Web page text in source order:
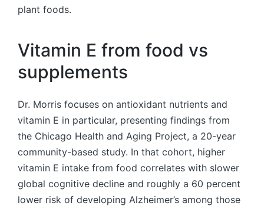
plant foods.
Vitamin E from food vs
supplements
Dr. Morris focuses on antioxidant nutrients and
vitamin E in particular, presenting findings from
the Chicago Health and Aging Project, a 20-year
community-based study. In that cohort, higher
vitamin E intake from food correlates with slower
global cognitive decline and roughly a 60 percent
lower risk of developing Alzheimer’s among those